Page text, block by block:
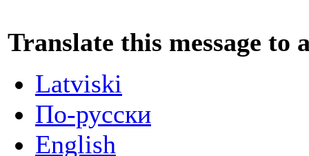
Translate this message to
Latviski
По-русски
English